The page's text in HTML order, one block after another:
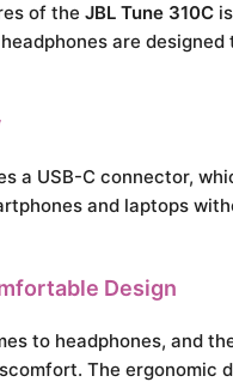
of the JBL Tune 310C
are
a USB-C connector,
and laptops
Design
to headphones, and
The ergonomic